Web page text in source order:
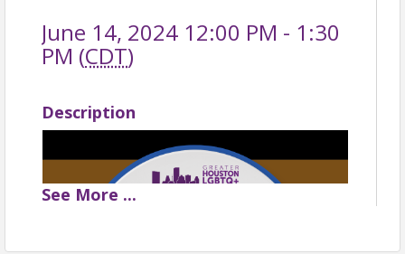
June 14, 2024 12:00 PM - 1:30
PM (CDT)
Description
See More ...